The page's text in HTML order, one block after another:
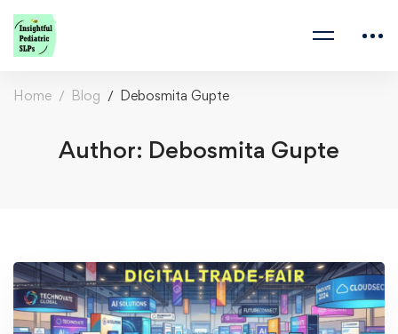
Home Blog Debosmita Gupte
Author: Debosmita Gupte